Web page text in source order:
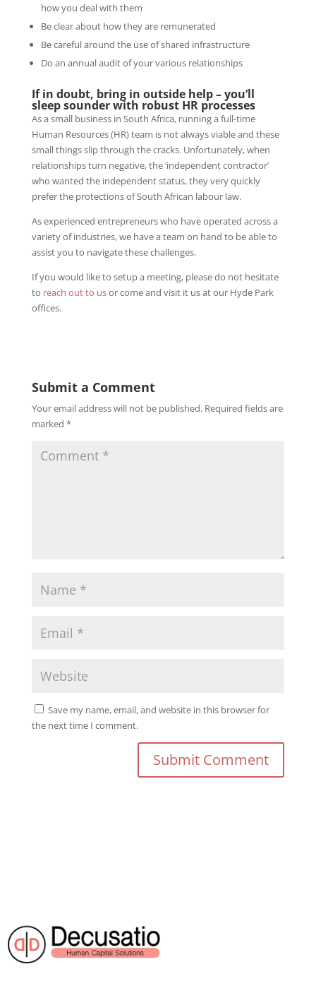
how you deal with them
Be clear about how they are remunerated
Be careful around the use of shared infrastructure
Do an annual audit of your various relationships
If in doubt, bring in outside help– you’ll
sleep sounder with robust HR processes
As a small business in South Africa, running a full-time
Human Resources (HR) team is not always viable and these
small things slip through the cracks. Unfortunately, when
relationships turn negative, the ‘independent contractor’
who wanted the independent status, they very quickly
prefer the protections of South African labour law.
As experienced entrepreneurs who have operated across a
variety of industries, we have a team on hand to be able to
assist you to navigate these challenges.
If you would like to setup a meeting, please do not hesitate
to reach out to usor come and visit it us at our Hyde Park
offices.
Submit a Comment
Your email address will not be published. Required fields are
marked *
Save my name, email, and website in this browser for
the next time I comment.